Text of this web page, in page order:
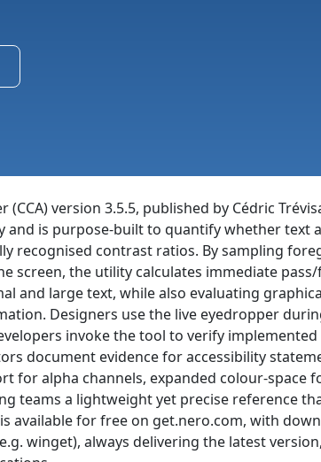
(CCA) version 3.5.5, published by Cédric
and is purpose-built to quantify whether text
recognised contrast ratios. By sampling
screen, the utility calculates immediate pass/
and large text, while also evaluating
Designers use the live eyedropper
invoke the tool to verify
document evidence for accessibility
for alpha channels, expanded colour-space
teams a lightweight yet precise reference
available for free on get.nero.com, with
winget), always delivering the latest